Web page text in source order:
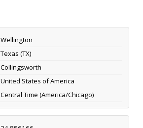
Wellington
Texas (TX)
Collingsworth
United States of America
Central Time (America/Chicago)